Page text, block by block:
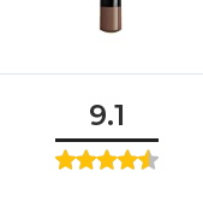
9.1